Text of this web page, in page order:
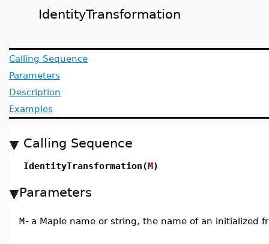
IdentityTransformation
Calling Sequence
Parameters
Description
Examples
Calling Sequence
IdentityTransformation(M)
Parameters
M- a Maple name or string, the name of an initialized